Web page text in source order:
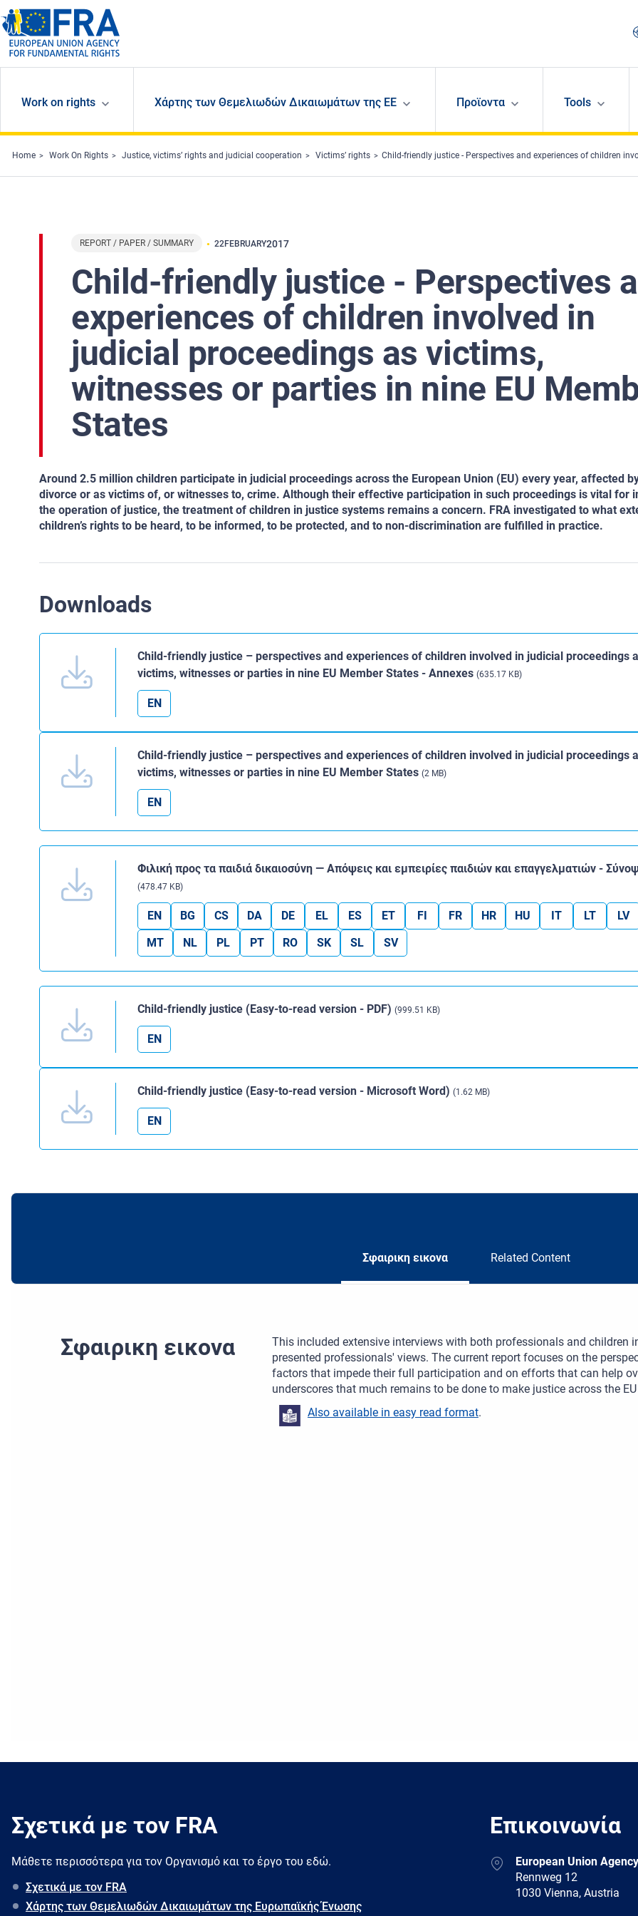
Skip to main content
Work on rights Χάρτης των Θεμελιωδών Δικαιωμάτων της ΕΕ Προϊοντα Tools
Home Work On Rights Justice, victims’ rights and judicial cooperation Victims’ rights Child-friendly justice - Perspectives and experiences of children involved in judicial
REPORT / PAPER / SUMMARY 22FEBRUARY2017
Child-friendly justice - Perspectives
experiences of children involved in
judicial proceedings as victims,
witnesses or parties in nine EU
States
Around 2.5 million children participate in judicial proceedings across the European Union (EU) every year, affected
divorce or as victims of, or witnesses to, crime. Although their effective participation in such proceedings is vital for
the operation of justice, the treatment of children in justice systems remains a concern. FRA investigated to what
children’s rights to be heard, to be informed, to be protected, and to non-discrimination are fulfilled in practice.
Downloads
Child-friendly justice – perspectives and experiences of children involved in judicial proceedings
victims, witnesses or parties in nine EU Member States - Annexes (635.17 KB)
EN
Child-friendly justice – perspectives and experiences of children involved in judicial proceedings
victims, witnesses or parties in nine EU Member States (2 MB)
EN
Φιλική προς τα παιδιά δικαιοσύνη — Απόψεις και εμπειρίες παιδιών και επαγγελματιών -
(478.47 KB)
EN BG CS DA DE EL ES ET FI FR HR HU IT LT
LV
MT
NL PL PT RO SK SL SV
Child-friendly justice (Easy-to-read version - PDF) (999.51 KB)
EN
Child-friendly justice (Easy-to-read version - Microsoft Word) (1.62 MB)
EN
Σφαιρικη εικονα Related Content
Σφαιρικη εικονα
This included extensive interviews with both professionals and children
presented professionals' views. The current report focuses on the
factors that impede their full participation and on efforts that can help
underscores that much remains to be done to make justice across the
Also available in easy read format.
Σχετικά με τον FRA
Μάθετε περισσότερα για τον Oργανισμό και το έργο του εδώ.
Σχετικά με τον FRA
Χάρτης των Θεμελιωδών Δικαιωμάτων της Ευρωπαϊκής Ένωσης
Επικοινωνία
AddressEuropean Union
Rennweg 12
1030 Vienna, Austria